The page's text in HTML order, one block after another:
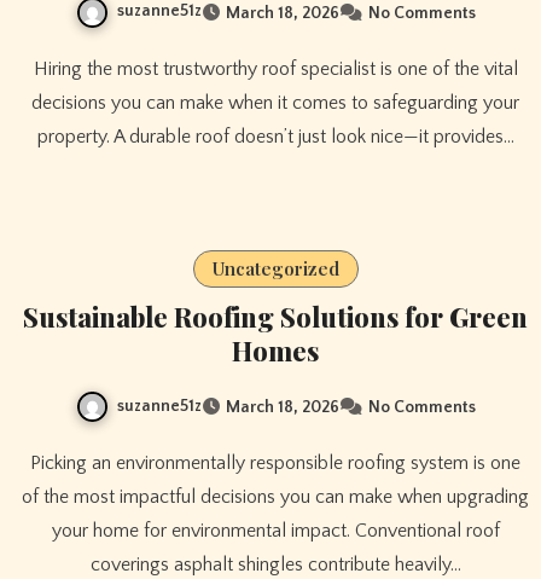
suzanne51z March 18, 2026 No Comments
Hiring the most trustworthy roof specialist is one of the vital
decisions you can make when it comes to safeguarding your
property. A durable roof doesn’t just look nice—it provides…
Uncategorized
Sustainable Roofing Solutions for Green
Homes
suzanne51z March 18, 2026 No Comments
Picking an environmentally responsible roofing system is one
of the most impactful decisions you can make when upgrading
your home for environmental impact. Conventional roof
coverings asphalt shingles contribute heavily…